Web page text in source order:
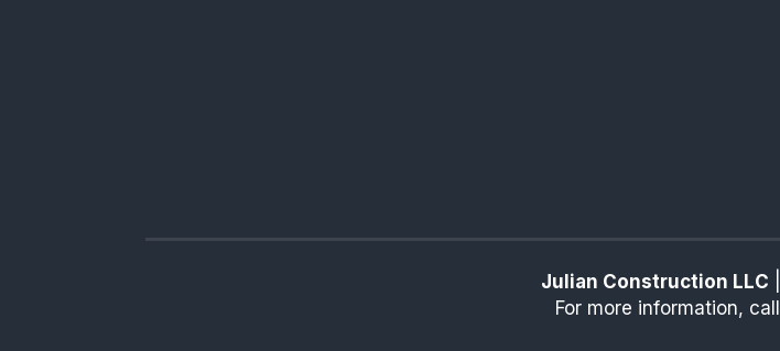
Julian Construction LLC
For more information, call